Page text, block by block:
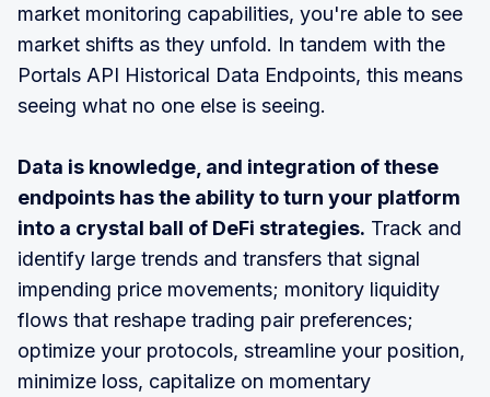
market monitoring capabilities, you're able to see
market shifts as they unfold. In tandem with the
Portals API Historical Data Endpoints, this means
seeing what no one else is seeing.
Data is knowledge, and integration of these
endpoints has the ability to turn your platform
into a crystal ball of DeFi strategies. Track and
identify large trends and transfers that signal
impending price movements; monitory liquidity
flows that reshape trading pair preferences;
optimize your protocols, streamline your position,
minimize loss, capitalize on momentary